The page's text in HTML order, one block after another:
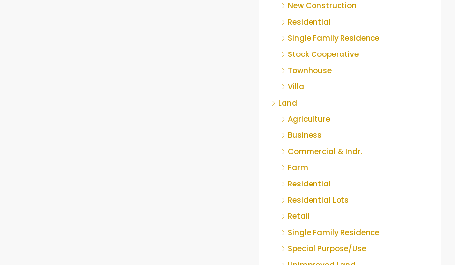
New Construction
Residential
Single Family Residence
Stock Cooperative
Townhouse
Villa
Land
Agriculture
Business
Commercial & Indr.
Farm
Residential
Residential Lots
Retail
Single Family Residence
Special Purpose/Use